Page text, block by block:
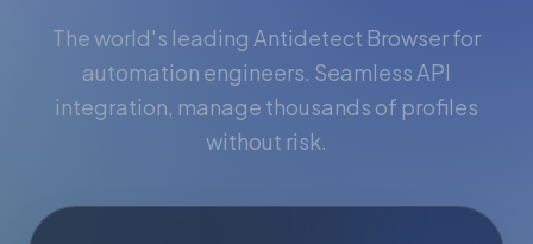
The world's leading Antidetect Browser for
automation engineers. Seamless API
integration, manage thousands of profiles
without risk.